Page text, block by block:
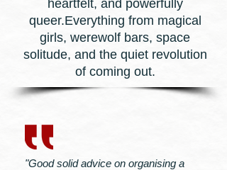
heartfelt, and powerfully
queer.Everything from magical
girls, werewolf bars, space
solitude, and the quiet revolution
of coming out.
"Good solid advice on organising a